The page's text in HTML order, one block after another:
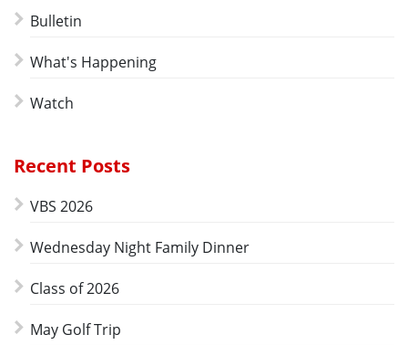
Bulletin
What's Happening
Watch
Recent Posts
VBS 2026
Wednesday Night Family Dinner
Class of 2026
May Golf Trip